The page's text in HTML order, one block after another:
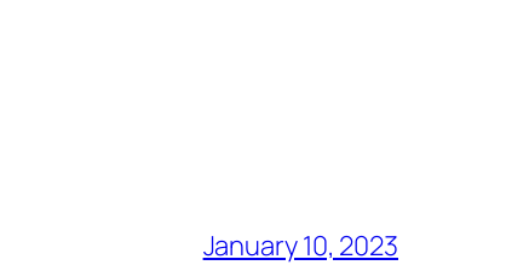
January 10, 2023